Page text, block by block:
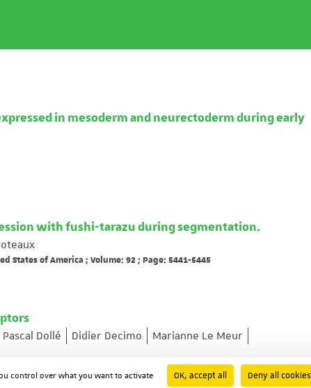
in mesoderm and neurectoderm during early
with fushi-tarazu during segmentation.
States of America ; Volume: 92 ; Page: 5441-5445
Pascal Dollé Didier Decimo
Marianne Le Meur
control over what you want to activate OK, accept all Deny all cookies